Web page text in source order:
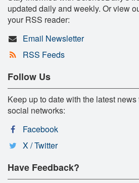
updated daily and weekly. Or view
your RSS reader:
Email Newsletter
RSS Feeds
Follow Us
Keep up to date with the latest
social networks:
Facebook
X / Twitter
Have Feedback?